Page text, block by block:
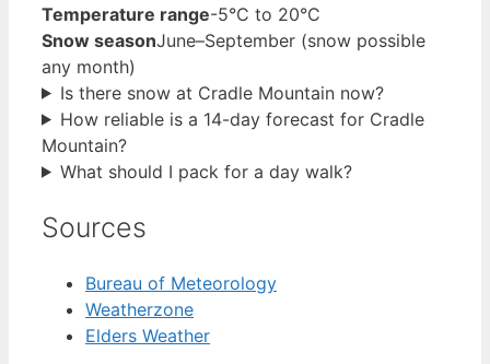
Temperature range-5°C to 20°C
Snow seasonJune–September (snow possible
any month)
Is there snow at Cradle Mountain now?
How reliable is a 14-day forecast for Cradle
Mountain?
What should I pack for a day walk?
Sources
Bureau of Meteorology
Weatherzone
Elders Weather